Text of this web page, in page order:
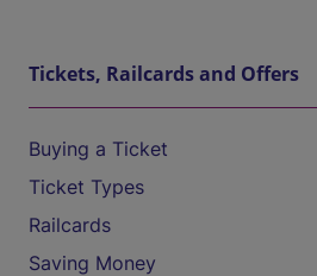
Tickets, Railcards and Offers
Buying a Ticket
Ticket Types
Railcards
Saving Money